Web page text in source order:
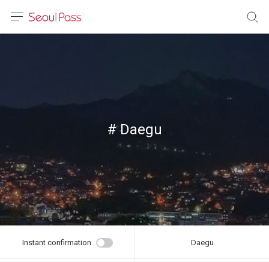
文 (台灣)
# Daegu
Instant confirmation Daegu